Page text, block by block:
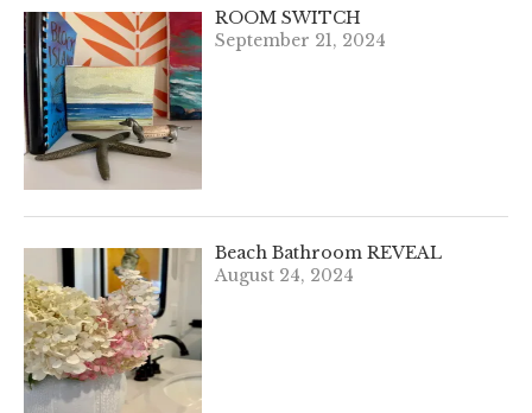
ROOM SWITCH
September 21, 2024
Beach Bathroom REVEAL
August 24, 2024